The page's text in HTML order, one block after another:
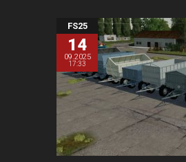
FS25
14
09.2025
17:33